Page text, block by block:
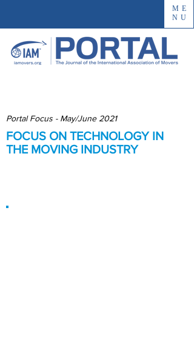
ME
NU
Portal Focus - May/June 2021
FOCUS ON TECHNOLOGY IN
THE MOVING INDUSTRY